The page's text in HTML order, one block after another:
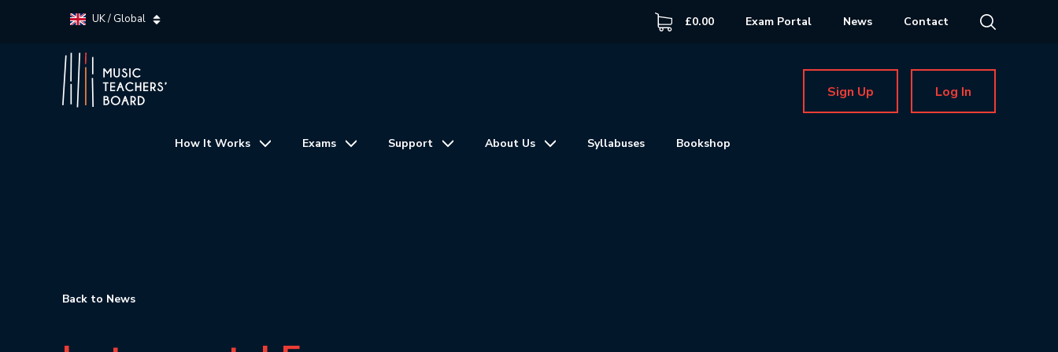
UK / Global £0.00 Exam Portal News Contact
Sign Up Log In
How It Works Exams Support About Us Syllabuses Bookshop
Back to News